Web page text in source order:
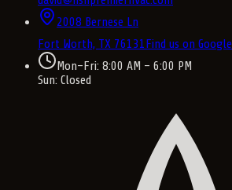
2008 Bernese Ln
Fort Worth, TX 76131Find us on Google
Mon–Fri: 8:00 AM – 6:00 PM
Sun: Closed